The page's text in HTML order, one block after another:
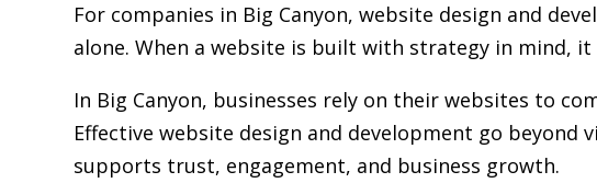
For companies in Big Canyon,website design and
alone. When a website is built with strategy in mind,
In Big Canyon, businesses rely on their websites to
Effective website design and development go beyond
supports trust, engagement, and business growth.